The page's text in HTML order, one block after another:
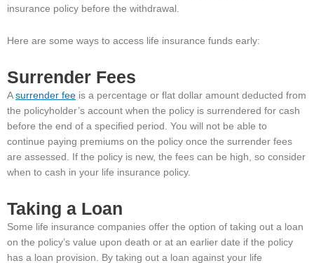
insurance policy before the withdrawal.
Here are some ways to access life insurance funds early:
Surrender Fees
A surrender fee is a percentage or flat dollar amount deducted from
the policyholder’s account when the policy is surrendered for cash
before the end of a specified period. You will not be able to
continue paying premiums on the policy once the surrender fees
are assessed. If the policy is new, the fees can be high, so consider
when to cash in your life insurance policy.
Taking a Loan
Some life insurance companies offer the option of taking out a loan
on the policy’s value upon death or at an earlier date if the policy
has a loan provision. By taking out a loan against your life